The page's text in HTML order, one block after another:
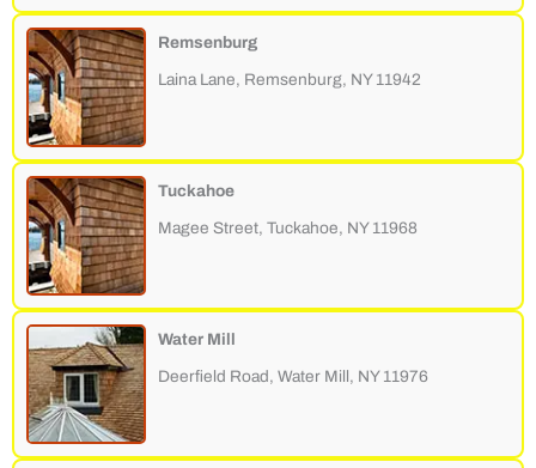
Remsenburg
Laina Lane, Remsenburg, NY 11942
Tuckahoe
Magee Street, Tuckahoe, NY 11968
Water Mill
Deerfield Road, Water Mill, NY 11976